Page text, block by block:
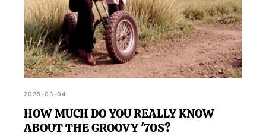
2025-03-04
HOW MUCH DO YOU REALLY KNOW
ABOUT THE GROOVY '70S?